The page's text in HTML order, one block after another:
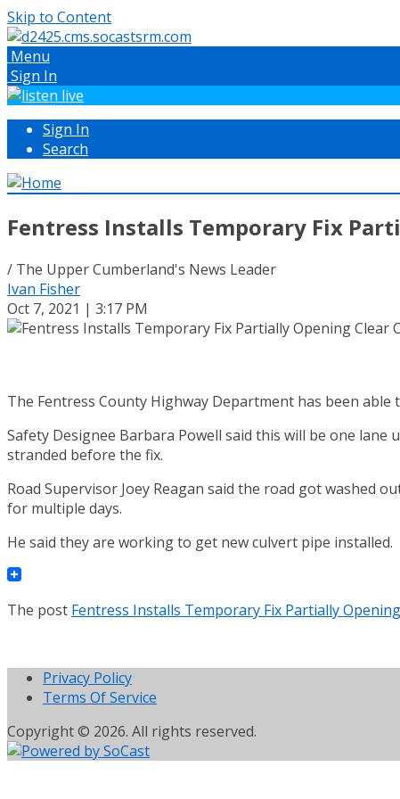
Skip to Content
Menu
Sign In
Sign In
Search
Fentress Installs Temporary Fix
/ The Upper Cumberland's News Leader
Ivan Fisher
Oct 7, 2021 | 3:17 PM
The Fentress County Highway Department has been
Safety Designee Barbara Powell said this will be one
stranded before the fix.
Road Supervisor Joey Reagan said the road got washed
for multiple days.
He said they are working to get new culvert pipe installed.
The post Fentress Installs Temporary Fix Partially
Privacy Policy
Terms Of Service
Copyright © 2026. All rights reserved.